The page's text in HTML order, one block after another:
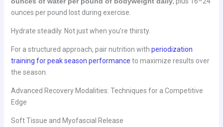
ounces per pound lost during exercise.
Hydrate steadily. Not just when you’re thirsty.
For a structured approach, pair nutrition with periodization
training for peak season performance to maximize results over
the season.
Advanced Recovery Modalities: Techniques for a Competitive
Edge
Soft Tissue and Myofascial Release